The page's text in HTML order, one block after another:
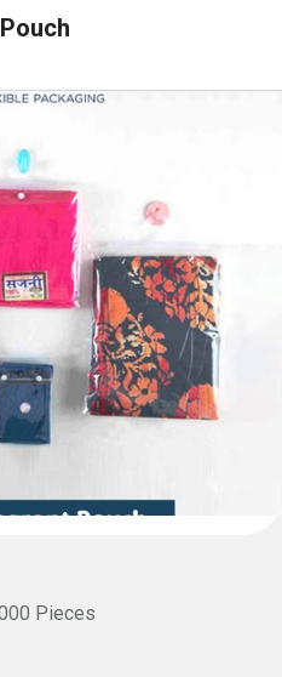
Pieces